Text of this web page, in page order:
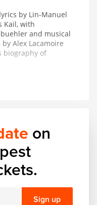
by Lin-Manuel
Kail, with
and musical
Alex Lacamoire
biography of
Best Musical, 7
on
Sign up